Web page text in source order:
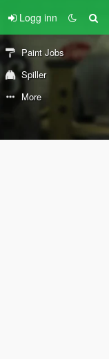
Logg inn
Paint Jobs
Spiller
More